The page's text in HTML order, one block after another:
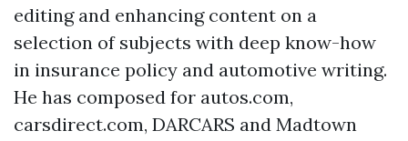
editing and enhancing content on a
selection of subjects with deep know-how
in insurance policy and automotive writing.
He has composed for autos.com,
carsdirect.com, DARCARS and Madtown